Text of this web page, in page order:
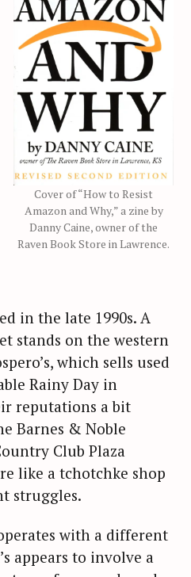
Cover of “How to Resist
Amazon and Why,” a zine by
Danny Caine, owner of the
Raven Book Store in Lawrence.
in the late 1990s. A
stands on the western
which sells used
Rainy Day in
reputations a bit
Barnes & Noble
Club Plaza
like a tchotchke shop
struggles.
with a different
appears to involve a